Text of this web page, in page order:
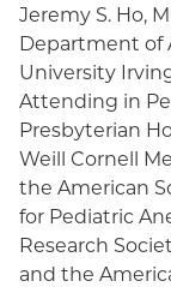
Jeremy S. Ho,
Department of
University
Attending in
Presbyterian
Weill Cornell
the American
for Pediatric
Research
and the